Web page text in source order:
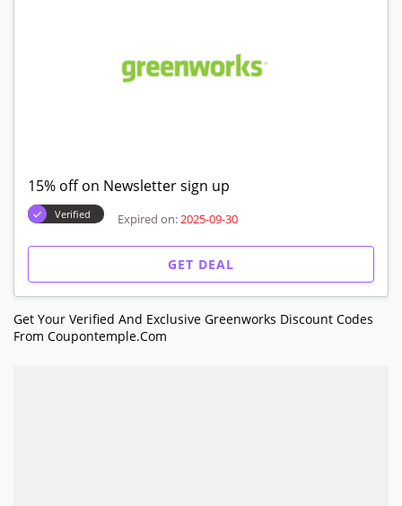
15% off on Newsletter sign up
Verified Expired on: 2025-09-30
GET DEAL
Get Your Verified And Exclusive Greenworks Discount Codes
From Coupontemple.com